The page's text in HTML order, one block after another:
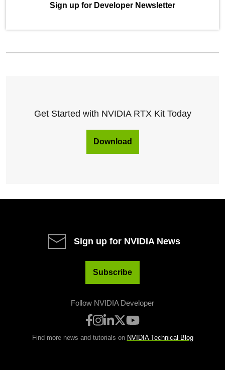
Sign up for Developer Newsletter
Get Started with NVIDIA RTX Kit Today
Download
Sign up for NVIDIA News
Subscribe
Follow NVIDIA Developer
Find more news and tutorials on NVIDIA Technical Blog